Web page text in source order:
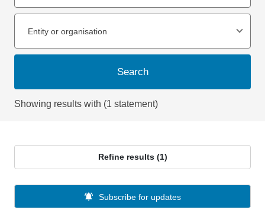
Entity or organisation
Search
Showing results with (1 statement)
Refine results (1)
Subscribe for updates